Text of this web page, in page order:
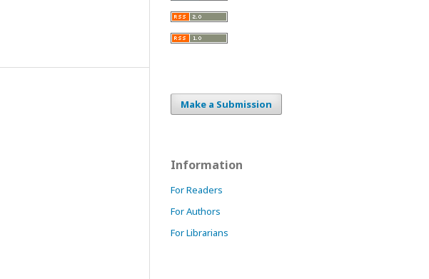
Make a Submission
Information
For Readers
For Authors
For Librarians